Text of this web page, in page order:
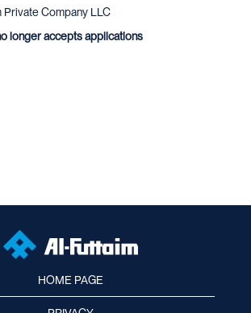
Private Company LLC
longer accepts applications
HOME PAGE